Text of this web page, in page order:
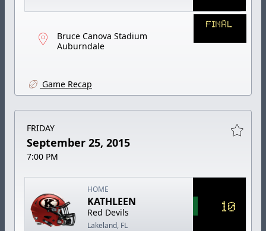
Bruce Canova Stadium
Auburndale
FINAL
Game Recap
FRIDAY
September 25, 2015
7:00 PM
HOME
KATHLEEN
Red Devils
Lakeland, FL
10